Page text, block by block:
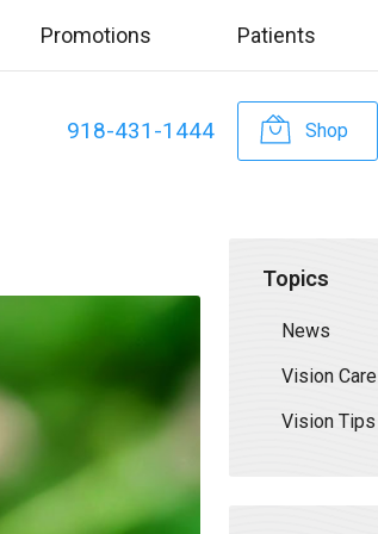
Promotions Patients
918-431-1444 Shop
Topics
News
Vision Care
Vision Tips